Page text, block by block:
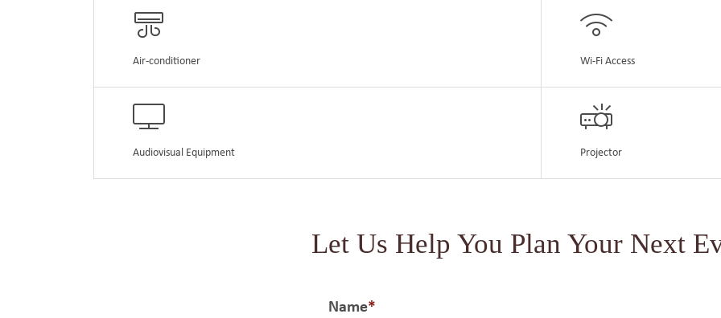
Air-conditioner Wi-Fi Access
Audiovisual Equipment Projector
Let Us Help You Plan Your Next
Name